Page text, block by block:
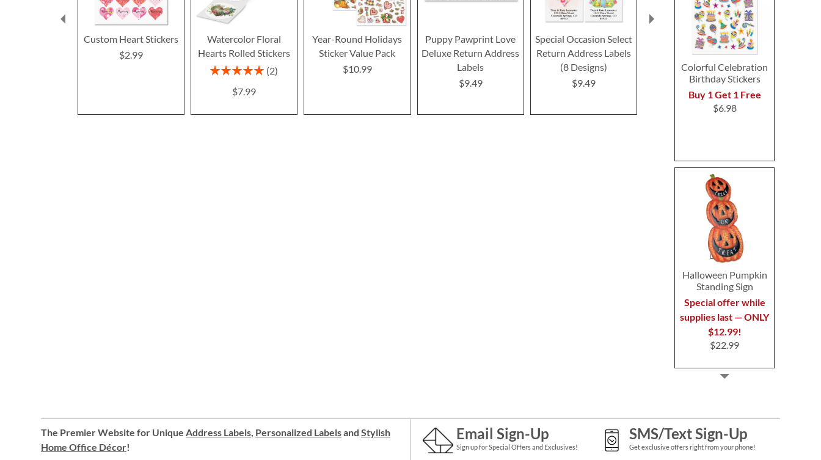
Colorful Celebration
Birthday Stickers
Buy 1 Get 1 Free
$6.98
Halloween Pumpkin
Standing Sign
Special offer while
supplies last — ONLY
$12.99!
$22.99
Custom Heart Stickers
$2.99
Watercolor Floral
Hearts Rolled Stickers
Rating:
2
$7.99
Year-Round Holidays
Sticker Value Pack
$10.99
Puppy Pawprint Love
Deluxe Return Address
Labels
$9.49
Special Occasion Select
Return Address Labels
(8 Designs)
$9.49
Heartful Select Return
Address Labels (4
Designs)
100%
1
The Premier Website for Unique Address Labels, Personalized Labelsand Stylish
Home Office Décor!
Email Sign-Up
Sign up for Special Offers and Exclusives!
SMS/Text Sign-Up
Get exclusive offers right from your phone!